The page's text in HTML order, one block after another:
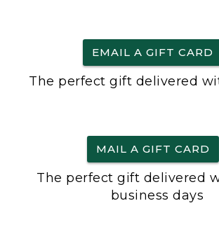
EMAIL A GIFT CARD
The perfect gift delivered
MAIL A GIFT CARD
The perfect gift delivered
business days